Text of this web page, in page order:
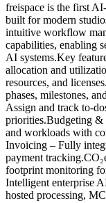
freispace is the first
built for modern
intuitive workflow
capabilities, enabling
AI systems.Key
allocation and
resources, and
phases, milestones,
Assign and track to-
priorities.Budgeting &
and workloads with
Invoicing – Fully
payment
footprint monitoring
Intelligent enterprise
hosted processing,